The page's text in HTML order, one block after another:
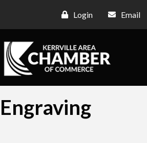
Login Email
Engraving